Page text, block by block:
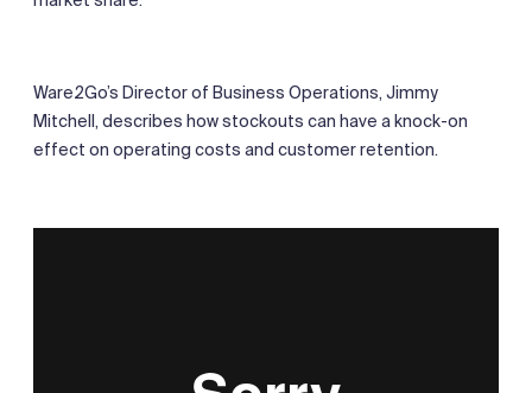
Ware2Go’s Director of Business Operations, Jimmy
Mitchell, describes how stockouts can have a knock-on
effect on operating costs and customer retention.